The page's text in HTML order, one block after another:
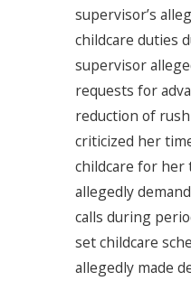
supervisor’s
childcare duties
supervisor
requests for
reduction of
criticized her
childcare for her
allegedly
calls during
set childcare
allegedly made